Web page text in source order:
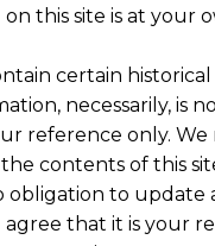
this site is at your
certain
necessarily, is
reference only. We
contents of this
obligation to update
agree that it is your